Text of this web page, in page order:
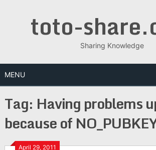
toto-
Sharing Knowledge
MENU
Tag: Having problems
because of
April 29, 2011